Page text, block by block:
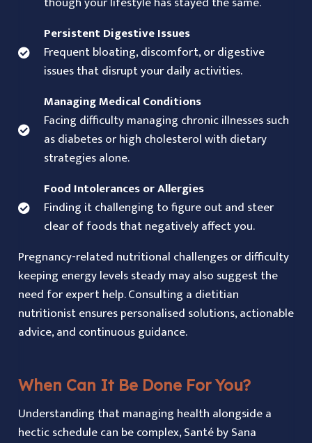
Persistent Digestive Issues
Frequent bloating, discomfort, or digestive
issues that disrupt your daily activities.
Managing Medical Conditions
Facing difficulty managing chronic illnesses such
as diabetes or high cholesterol with dietary
strategies alone.
Food Intolerances or Allergies
Finding it challenging to figure out and steer
clear of foods that negatively affect you.
Pregnancy-related nutritional challenges or difficulty
keeping energy levels steady may also suggest the
need for expert help. Consulting a dietitian
nutritionist ensures personalised solutions, actionable
advice, and continuous guidance.
When Can It Be Done For You?
Understanding that managing health alongside a
hectic schedule can be complex, Santé by Sana